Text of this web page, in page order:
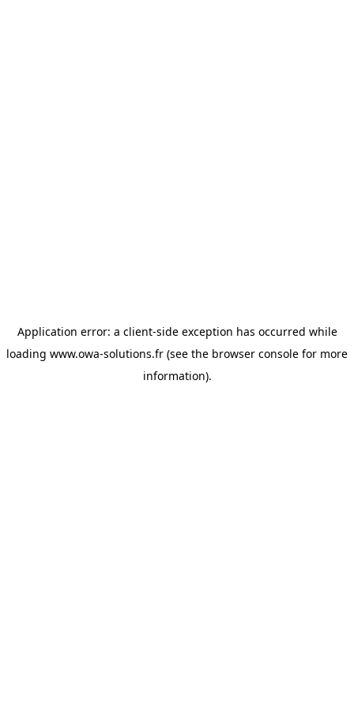
Application error: a client-side exception has occurred while
loading www.owa-solutions.fr (see the browser console for more
information).